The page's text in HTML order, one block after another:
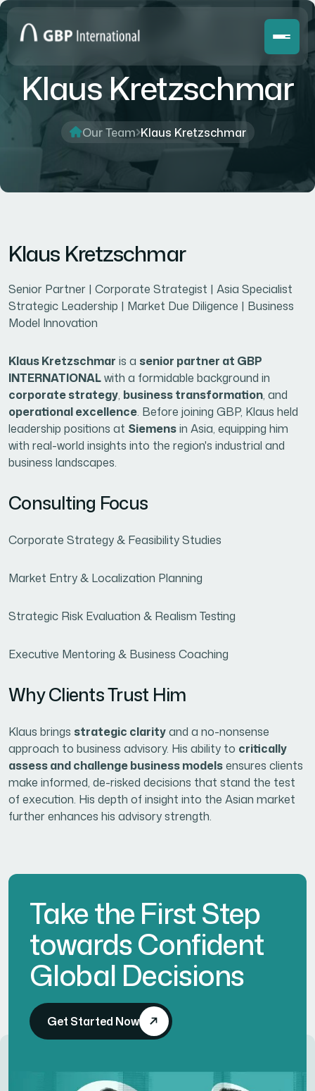
Klaus Kretzschmar
Our Team Klaus Kretzschmar
Klaus Kretzschmar
Senior Partner | Corporate Strategist | Asia Specialist
Strategic Leadership | Market Due Diligence | Business
Model Innovation
Klaus Kretzschmar is a senior partner at GBP
INTERNATIONALwith a formidable background in
corporate strategy, business transformation, and
operational excellence. Before joining GBP, Klaus held
leadership positions at Siemensin Asia, equipping him
with real-world insights into the region's industrial and
business landscapes.
Consulting Focus
Corporate Strategy & Feasibility Studies
Market Entry & Localization Planning
Strategic Risk Evaluation & Realism Testing
Executive Mentoring & Business Coaching
Why Clients Trust Him
Klaus brings strategic clarityand a no-nonsense
approach to business advisory. His ability to critically
assess and challenge business modelsensures clients
make informed, de-risked decisions that stand the test
of execution. His depth of insight into the Asian market
further enhances his advisory strength.
Take the First Step
towards Confident
Global Decisions
Get Started Now